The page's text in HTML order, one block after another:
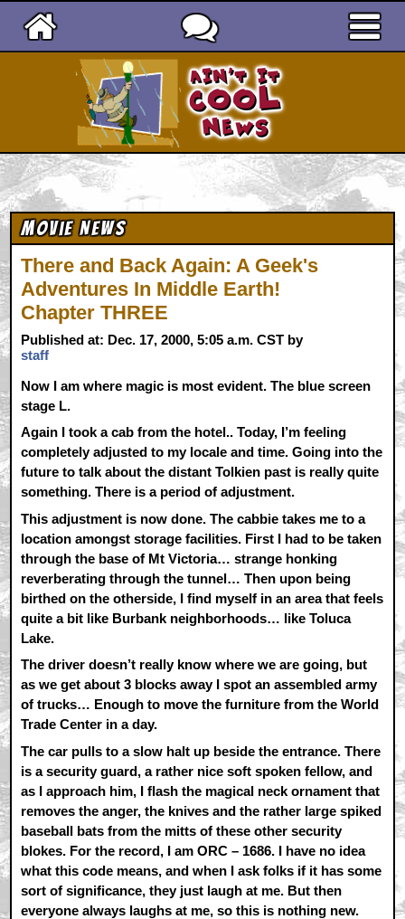
Movie News
There and Back Again: A Geek's
Adventures In Middle Earth!
Chapter THREE
Published at: Dec. 17, 2000, 5:05 a.m. CST by
staff
Now I am where magic is most evident. The blue screen
stage L.
Again I took a cab from the hotel.. Today, I’m feeling
completely adjusted to my locale and time. Going into the
future to talk about the distant Tolkien past is really quite
something. There is a period of adjustment.
This adjustment is now done. The cabbie takes me to a
location amongst storage facilities. First I had to be taken
through the base of Mt Victoria… strange honking
reverberating through the tunnel… Then upon being
birthed on the otherside, I find myself in an area that feels
quite a bit like Burbank neighborhoods… like Toluca
Lake.
The driver doesn’t really know where we are going, but
as we get about 3 blocks away I spot an assembled army
of trucks… Enough to move the furniture from the World
Trade Center in a day.
The car pulls to a slow halt up beside the entrance. There
is a security guard, a rather nice soft spoken fellow, and
as I approach him, I flash the magical neck ornament that
removes the anger, the knives and the rather large spiked
baseball bats from the mitts of these other security
blokes. For the record, I am ORC – 1686. I have no idea
what this code means, and when I ask folks if it has some
sort of significance, they just laugh at me. But then
everyone always laughs at me, so this is nothing new.